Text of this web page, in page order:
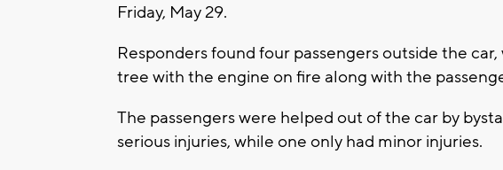
Friday, May 29.
Responders found four passengers outside the
tree with the engine on fire along with the
The passengers were helped out of the car by
serious injuries, while one only had minor injuries.